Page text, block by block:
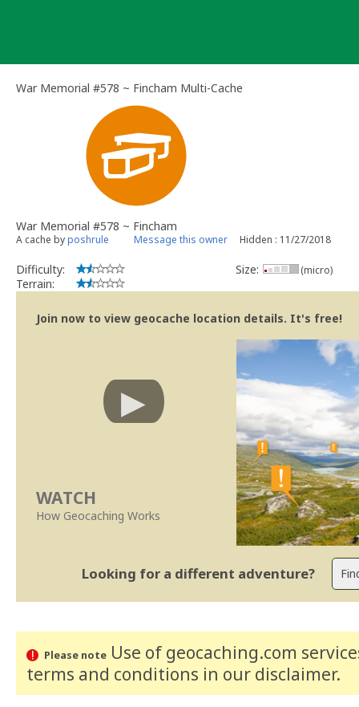
War Memorial #578 ~ Fincham Multi-Cache
War Memorial #578 ~ Fincham
A cache byposhrule Message this owner Hidden : 11/27/2018
Difficulty:
Terrain:
Size: (micro)
Join now to view geocache location details. It's free!
WATCH
How Geocaching Works
Looking for a different adventure?
Please noteUse of geocaching.com
terms and conditions in our disclaimer.